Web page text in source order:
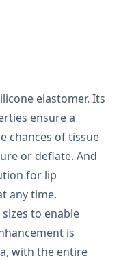
elastomer. Its
ensure a
chances of tissue
or deflate. And
for lip
any time.
to enable
is
with the entire